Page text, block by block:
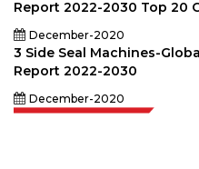
Report 2022-2030 Top 20
December-2020
3 Side Seal Machines-
Report 2022-2030
December-2020